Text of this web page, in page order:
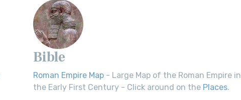
Bible
Roman Empire Map - Large Map of the Roman Empire in
the Early First Century - Click around on the Places.